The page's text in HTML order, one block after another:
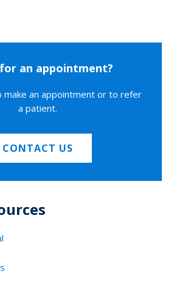
an appointment?
make an appointment or to refer
a patient.
CONTACT US